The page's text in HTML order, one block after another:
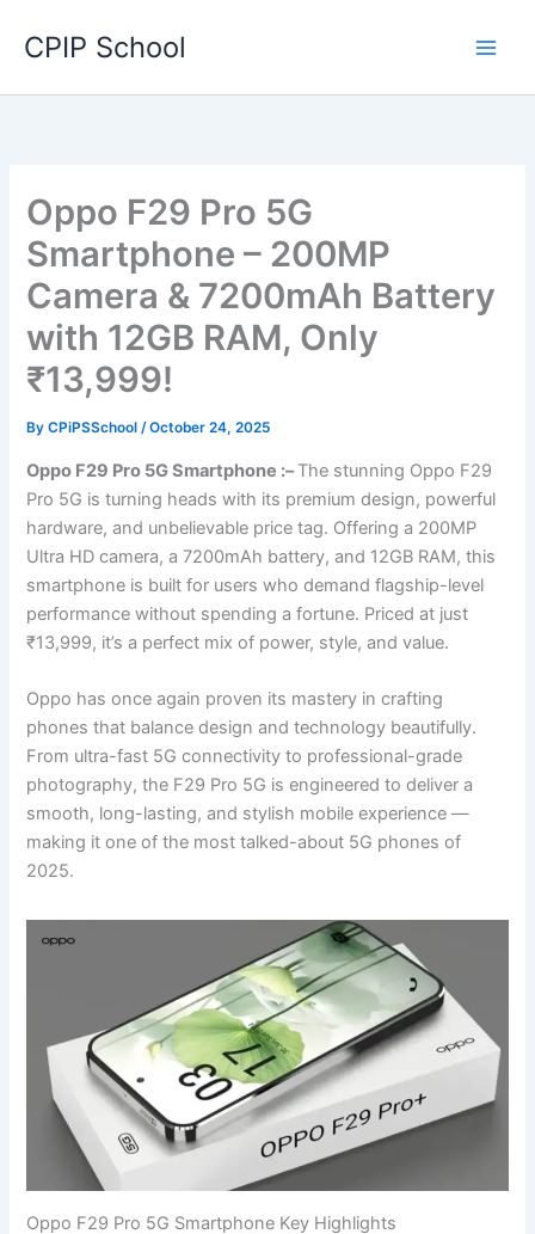
CPIP School
Oppo F29 Pro 5G
Smartphone – 200MP
Camera & 7200mAh Battery
with 12GB RAM, Only
₹13,999!
ByCPiPSSchool/October 24, 2025
Oppo F29 Pro 5G Smartphone :–The stunning Oppo F29
Pro 5G is turning heads with its premium design, powerful
hardware, and unbelievable price tag. Offering a 200MP
Ultra HD camera, a 7200mAh battery, and 12GB RAM, this
smartphone is built for users who demand flagship-level
performance without spending a fortune. Priced at just
₹13,999, it’s a perfect mix of power, style, and value.
Oppo has once again proven its mastery in crafting
phones that balance design and technology beautifully.
From ultra-fast 5G connectivity to professional-grade
photography, the F29 Pro 5G is engineered to deliver a
smooth, long-lasting, and stylish mobile experience —
making it one of the most talked-about 5G phones of
2025.
Oppo F29 Pro 5G Smartphone Key Highlights